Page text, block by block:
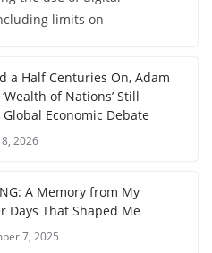
limits on
a Half Centuries On, Adam
‘Wealth of Nations’ Still
Global Economic Debate
2026
A Memory from My
Days That Shaped Me
7, 2025